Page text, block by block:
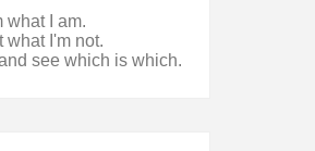
what I am.
what I'm not.
see which is which.